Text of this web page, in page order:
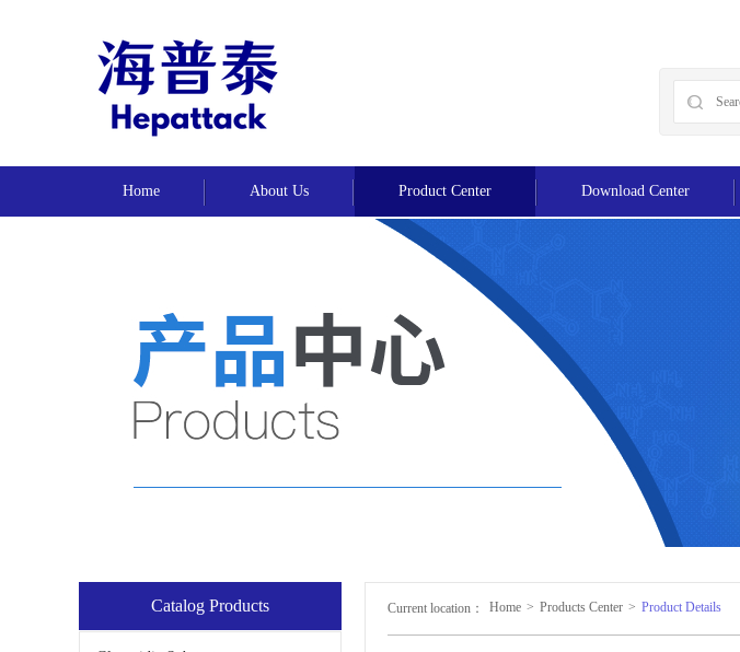
Home About Us Product Center Download Center
Catalog Products Current location： Home > Products Center > Product Details